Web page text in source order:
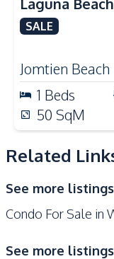
Nearby
Restaurants
Beach
Main Road
Shopping Mall
Laundromat
Development
Basement
Jomtien Condo
SALE
Jomtien Beach
1 Beds
50 SqM
Related
See more
Condo For Sale in
See more